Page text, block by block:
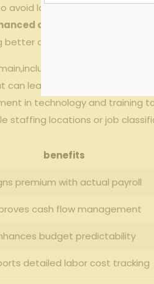
avoid large ‍upfront payments
operational‌ clarity
are
decision-making​ across
the need for⁣
can lead to premium
in technology ‍and training
staffing locations or ⁣job
benefits
premium with actual payroll
cash flow management
budget predictability
detailed⁤ labor ​cost‌ tracking